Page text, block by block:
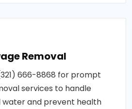
Removal
666-8868 for prompt
services to handle
and prevent health